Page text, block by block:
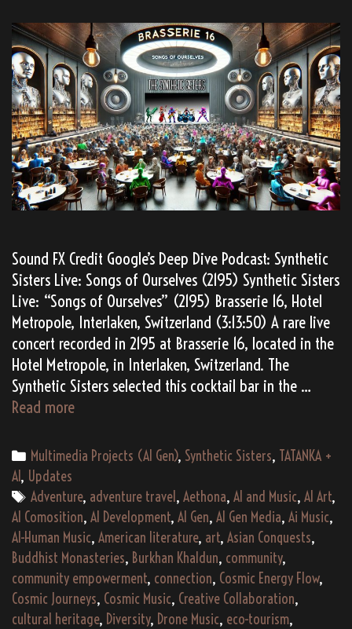
Sound FX Credit Google’s Deep Dive Podcast: Synthetic
Sisters Live: Songs of Ourselves (2195) Synthetic Sisters
Live: “Songs of Ourselves” (2195) Brasserie 16, Hotel
Metropole, Interlaken, Switzerland (3:13:50) A rare live
concert recorded in 2195 at Brasserie 16, located in the
Hotel Metropole, in Interlaken, Switzerland. The
Synthetic Sisters selected this cocktail bar in the …
Read more(AI
Synthetic
Sisters
Live:
Songs
of
Ourselves
(2195)
Categories
Multimedia Projects (AI Gen), Synthetic Sisters, TATANKA +
AI, Updates
Tags
Adventure, adventure travel , Aethona, AI and Music, AI Art,
AI Comosition, AI Development, AI Gen, AI Gen Media, Ai Music,
AI-Human Music, American literature, art, Asian Conquests,
Buddhist Monasteries, Burkhan Khaldun, community,
community empowerment, connection, Cosmic Energy Flow,
Cosmic Journeys, Cosmic Music, Creative Collaboration,
cultural heritage, Diversity, Drone Music, eco-tourism,